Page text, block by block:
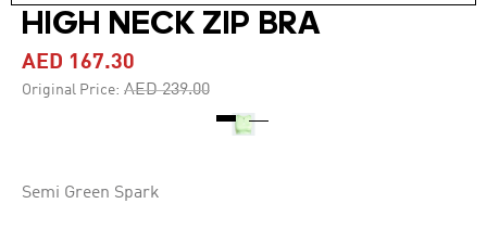
value.
Read
HIGH NECK ZIP BRA
AED 167.30
Original Price: Price reduced from
AED 239.00to
Semi Green Spark